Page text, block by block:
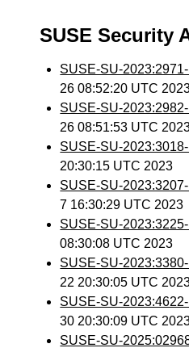
SUSE Security
SUSE-SU-
26 08:52:20 UTC
SUSE-SU-
26 08:51:53 UTC
SUSE-SU-
20:30:15 UTC 2023
SUSE-SU-
7 16:30:29 UTC 2023
SUSE-SU-
08:30:08 UTC 2023
SUSE-SU-
22 20:30:05 UTC
SUSE-SU-
30 20:30:09 UTC
SUSE-SU-